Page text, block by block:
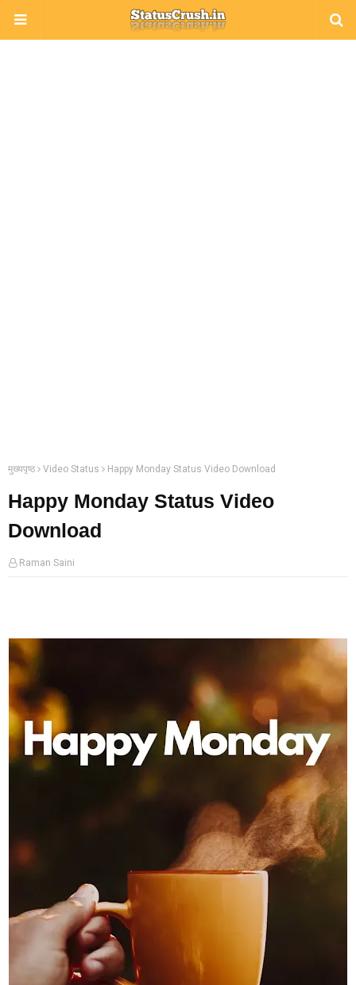
मुख्यपृष्ठ Video Status Happy Monday Status Video Download
Happy Monday Status Video
Download
Raman Saini